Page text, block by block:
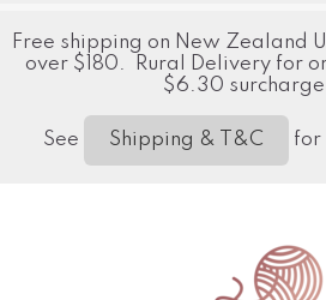
Free shipping on New Zealand
over $180. Rural Delivery for
$6.30 surcharge
See Shipping & T&C for